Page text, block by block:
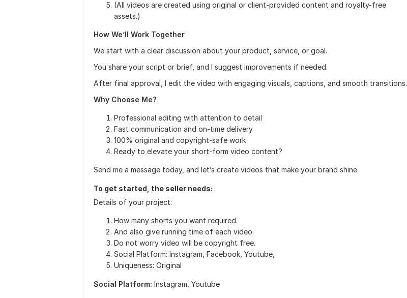
(All videos are created using original or client-provided content and royalty-free
assets.)
How We’ll Work Together
We start with a clear discussion about your product, service, or goal.
You share your script or brief, and I suggest improvements if needed.
After final approval, I edit the video with engaging visuals, captions, and smooth transitions.
Why Choose Me?
Professional editing with attention to detail
Fast communication and on-time delivery
100% original and copyright-safe work
Ready to elevate your short-form video content?
Send me a message today, and let’s create videos that make your brand shine
To get started, the seller needs:
Details of your project:
How many shorts you want required.
And also give running time of each video.
Do not worry video will be copyright free.
Social Platform: Instagram, Facebook, Youtube,
Uniqueness: Original
Social Platform: Instagram, Youtube